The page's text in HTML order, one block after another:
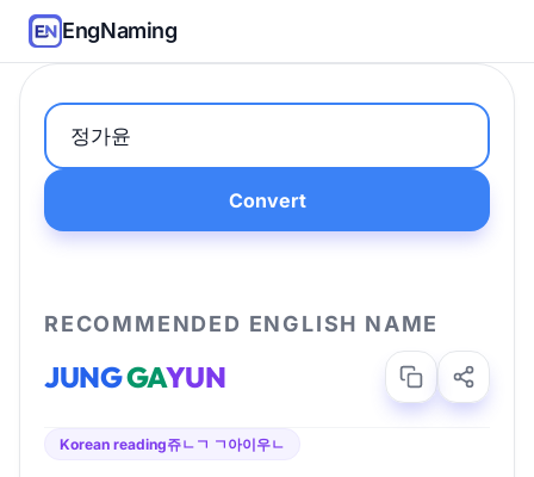
EngNaming
Convert
RECOMMENDED ENGLISH NAME
JUNGGAYUN
Korean reading쥬ㄴㄱ ㄱ아이우ㄴ